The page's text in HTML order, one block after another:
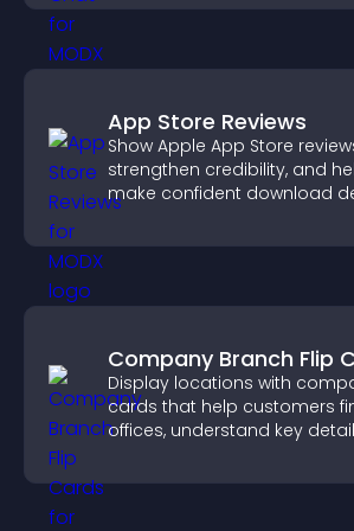
App Store Reviews
Show Apple App Store
strengthen credibility, and
make confident download
Company Branch Flip
Display locations with
cards that help customers
offices, understand key